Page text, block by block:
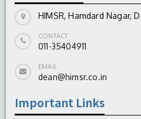
HIMSR, Hamdard Nagar,
CONTACT
011-35404911
EMAIL
dean@himsr.co.in
Important Links